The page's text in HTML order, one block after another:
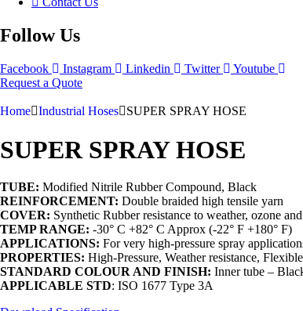
Follow Us
Facebook Instagram Linkedin Twitter
Youtube
Request a Quote
Home Industrial Hoses SUPER SPRAY HOSE
SUPER SPRAY HOSE
TUBE: Modified Nitrile Rubber Compound, Black
REINFORCEMENT: Double braided high tensile yarn
COVER: Synthetic Rubber resistance to weather, ozone
TEMP RANGE: -30° C +82° C Approx (-22° F +180° F)
APPLICATIONS: For very high-pressure spray
PROPERTIES: High-Pressure, Weather resistance, Flexible
STANDARD COLOUR AND FINISH: Inner tube –
APPLICABLE STD: ISO 1677 Type 3A